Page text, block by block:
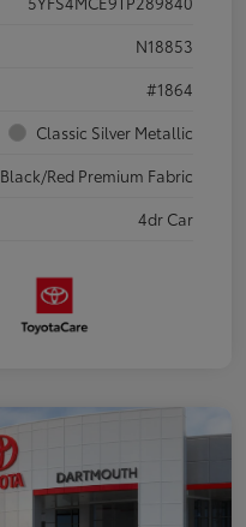
N18853
#1864
Classic Silver Metallic
Black/Red Premium Fabric
4dr Car